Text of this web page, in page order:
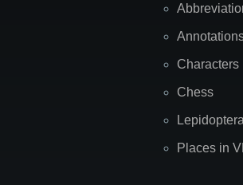
Characters
Chess
Lepidoptera
Places in